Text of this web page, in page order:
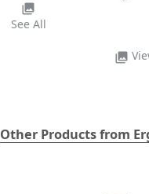
photo_library
photo_library
See All
Other Products from